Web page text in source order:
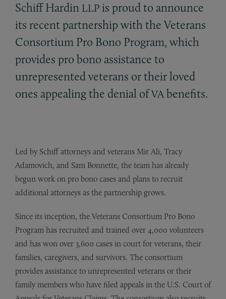
Schiff Hardin LLP is proud to announce
its recent partnership with the Veterans
Consortium Pro Bono Program, which
provides pro bono assistance to
unrepresented veterans or their loved
ones appealing the denial ofVA benefits.
Led by Schiff attorneys and veterans Mir Ali, Tracy
Adamovich, and Sam Bonnette, the team has already
begun work on pro bono cases and plans to recruit
additional attorneys as the partnership grows.
Since its inception, the Veterans Consortium Pro Bono
Program has recruited and trained over 4,000 volunteers
and has won over 3,600 cases in court for veterans, their
families, caregivers, and survivors. The consortium
provides assistance to unrepresented veterans or their
family members who have filed appeals in the U.S. Court of